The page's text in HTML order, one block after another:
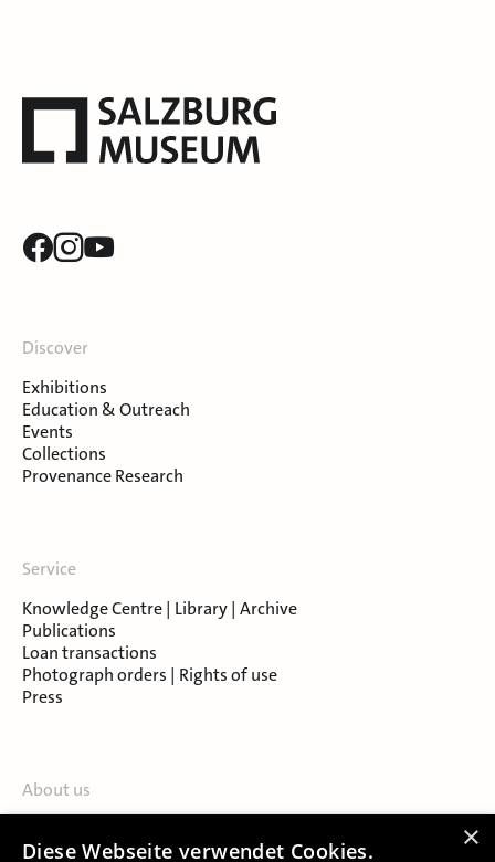
Discover
Exhibitions
Education & Outreach
Events
Collections
Provenance Research
Service
Knowledge Centre | Library | Archive
Publications
Loan transactions
Photograph orders | Rights of use
Press
About us
About Salzburg Museum
×
Diese Webseite verwendet Cookies.